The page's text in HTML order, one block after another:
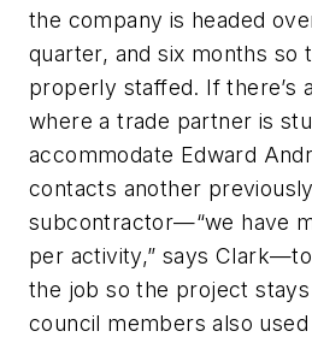
the company is headed
quarter, and six months so
properly staffed. If there’s
where a trade partner is
accommodate Edward
contacts another
subcontractor—“we have
per activity,” says
the job so the project
council members also